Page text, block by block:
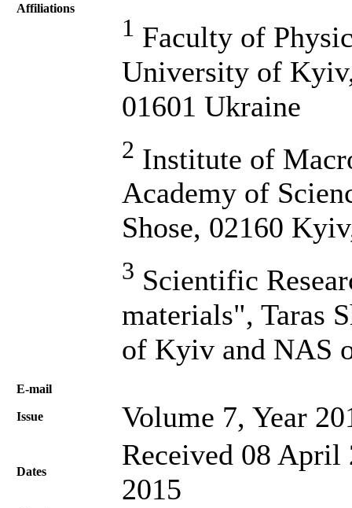
Affiliations
1 Faculty of
University of
01601 Ukraine
2 Institute of
Academy of
Shose, 02160
3 Scientific
materials", Taras
of Kyiv and NAS
Е-mail
Issue Volume 7, Year
Dates
Received 08 April
2015